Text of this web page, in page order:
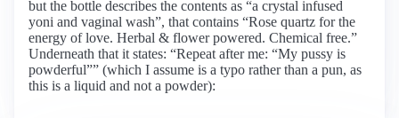
but the bottle describes the contents as “a crystal infused
yoni and vaginal wash”, that contains “Rose quartz for the
energy of love. Herbal & flower powered. Chemical free.”
Underneath that it states: “Repeat after me: “My pussy is
powderful”” (which I assume is a typo rather than a pun, as
this is a liquid and not a powder):